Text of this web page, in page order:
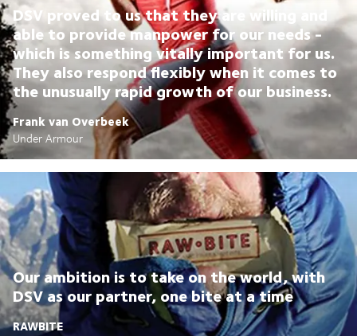
DSV proved to us that they are willing and
able to provide manpower for our needs -
which is something vitally important for us.
They also respond flexibly when it comes to
the unusually rapid growth of our business.
Frank van Overbeek
Under Armour
Our ambition is to take on the world, with
DSV as our partner, one bite at a time
RAWBITE